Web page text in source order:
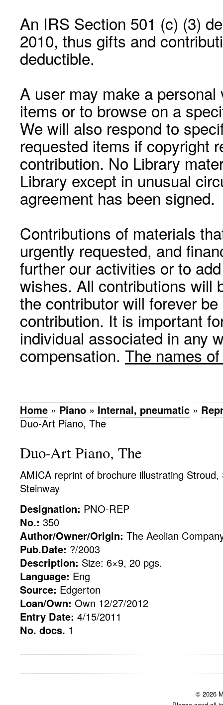
An IRS Section 501 (c) (3)
2010, thus gifts and
deductible.
A user may make a
items or to browse on a
We will also respond to
requested items if copyright
contribution. No Library
Library except in unusual
agreement has been signed.
Contributions of materials
urgently requested, and
further our activities or to
wishes. All contributions will
the contributor will forever
contribution. It is important
individual associated in any
compensation. The names
Home » Piano » Internal, pneumatic »
Duo-Art Piano, The
Duo-Art Piano, The
AMICA reprint of brochure illustrating Stroud,
Steinway
Designation: PNO-REP
No.: 350
Author/Owner/Origin: The Aeolian
Pub.Date: ?/2003
Description: Size: 6×9, 20 pgs.
Language: Eng
Source: Edgerton
Loan/Own: Own 12/27/2012
Entry Date: 4/15/2011
No. docs. 1
© 2026